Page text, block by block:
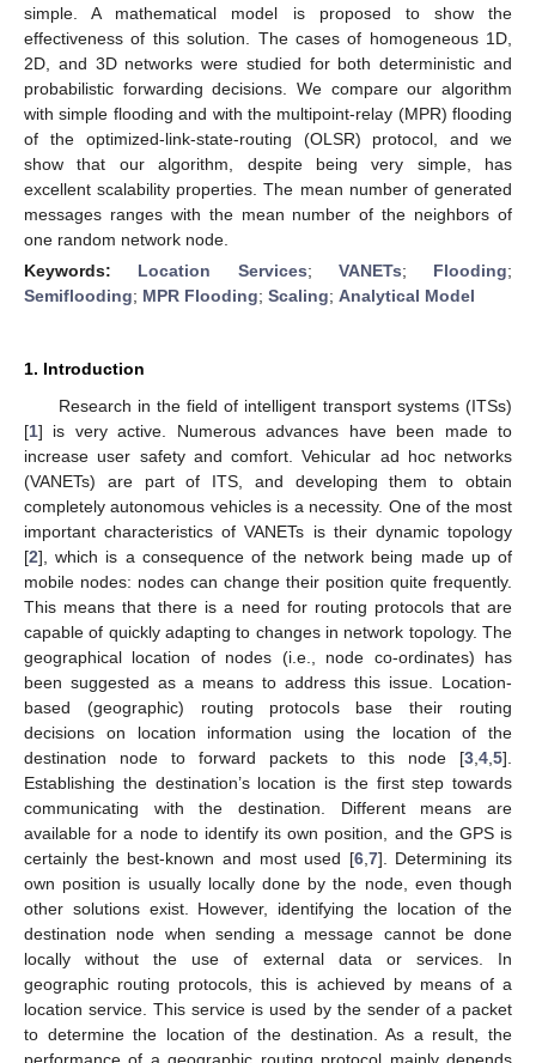
simple. A mathematical model is proposed to show the
effectiveness of this solution. The cases of homogeneous 1D,
2D, and 3D networks were studied for both deterministic and
probabilistic forwarding decisions. We compare our algorithm
with simple flooding and with the multipoint-relay (MPR) flooding
of the optimized-link-state-routing (OLSR) protocol, and we
show that our algorithm, despite being very simple, has
excellent scalability properties. The mean number of generated
messages ranges with the mean number of the neighbors of
one random network node.
Keywords: Location Services; VANETs; Flooding;
Semiflooding; MPR Flooding; Scaling; Analytical Model
1. Introduction
Research in the field of intelligent transport systems (ITSs)
[1] is very active. Numerous advances have been made to
increase user safety and comfort. Vehicular ad hoc networks
(VANETs) are part of ITS, and developing them to obtain
completely autonomous vehicles is a necessity. One of the most
important characteristics of VANETs is their dynamic topology
[2], which is a consequence of the network being made up of
mobile nodes: nodes can change their position quite frequently.
This means that there is a need for routing protocols that are
capable of quickly adapting to changes in network topology. The
geographical location of nodes (i.e., node co-ordinates) has
been suggested as a means to address this issue. Location-
based (geographic) routing protocols base their routing
decisions on location information using the location of the
destination node to forward packets to this node [3 4 5].
Establishing the destination’s location is the first step towards
communicating with the destination. Different means are
available for a node to identify its own position, and the GPS is
certainly the best-known and most used [6, 7]. Determining its
own position is usually locally done by the node, even though
other solutions exist. However, identifying the location of the
destination node when sending a message cannot be done
locally without the use of external data or services. In
geographic routing protocols, this is achieved by means of a
location service. This service is used by the sender of a packet
to determine the location of the destination. As a result, the